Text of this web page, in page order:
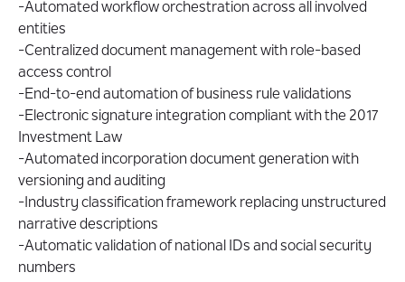
-Automated workflow orchestration across all involved
entities
-Centralized document management with role-based
access control
-End-to-end automation of business rule validations
-Electronic signature integration compliant with the 2017
Investment Law
-Automated incorporation document generation with
versioning and auditing
-Industry classification framework replacing unstructured
narrative descriptions
-Automatic validation of national IDs and social security
numbers